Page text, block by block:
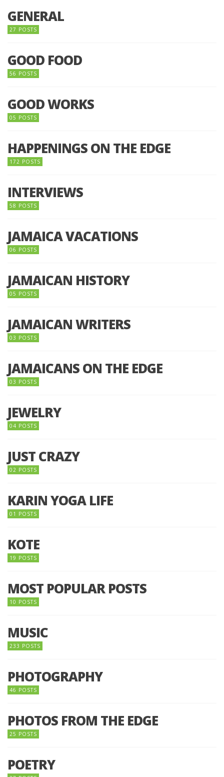
GENERAL
27 POSTS
GOOD FOOD
56 POSTS
GOOD WORKS
05 POSTS
HAPPENINGS ON THE EDGE
172 POSTS
INTERVIEWS
58 POSTS
JAMAICA VACATIONS
06 POSTS
JAMAICAN HISTORY
05 POSTS
JAMAICAN WRITERS
03 POSTS
JAMAICANS ON THE EDGE
03 POSTS
JEWELRY
04 POSTS
JUST CRAZY
02 POSTS
KARIN YOGA LIFE
01 POSTS
KOTE
19 POSTS
MOST POPULAR POSTS
10 POSTS
MUSIC
233 POSTS
PHOTOGRAPHY
46 POSTS
PHOTOS FROM THE EDGE
25 POSTS
POETRY